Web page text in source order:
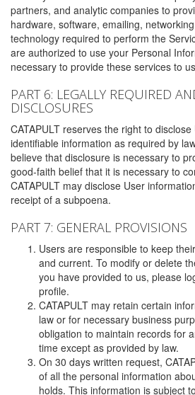
partners, and analytic companies to
hardware, software, emailing,
technology required to perform the
are authorized to use your Personal
necessary to provide these services to
PART 6: LEGALLY REQUIRED
DISCLOSURES
CATAPULT reserves the right to disclose
identifiable information as required by
believe that disclosure is necessary to
good-faith belief that it is necessary to
CATAPULT may disclose User
receipt of a subpoena.
PART 7: GENERAL PROVISIONS
Users are responsible to keep
and current. To modify or delete
you have provided to us, please
profile.
CATAPULT may retain certain
law or for necessary business
obligation to maintain records for
time except as provided by law.
On 30 days written request,
of all the personal information
holds. This information is subject